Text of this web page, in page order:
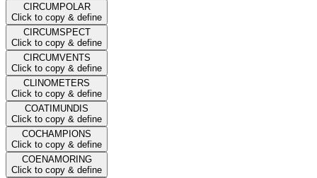
CIRCUMPOLAR
Click to copy & define
CIRCUMSPECT
Click to copy & define
CIRCUMVENTS
Click to copy & define
CLINOMETERS
Click to copy & define
COATIMUNDIS
Click to copy & define
COCHAMPIONS
Click to copy & define
COENAMORING
Click to copy & define